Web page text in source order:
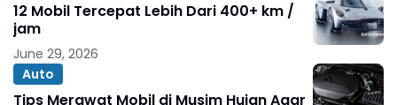
12 Mobil Tercepat Lebih Dari 400+ km /
jam
June 29, 2026
Auto
Tips Merawat Mobil di Musim Hujan Agar